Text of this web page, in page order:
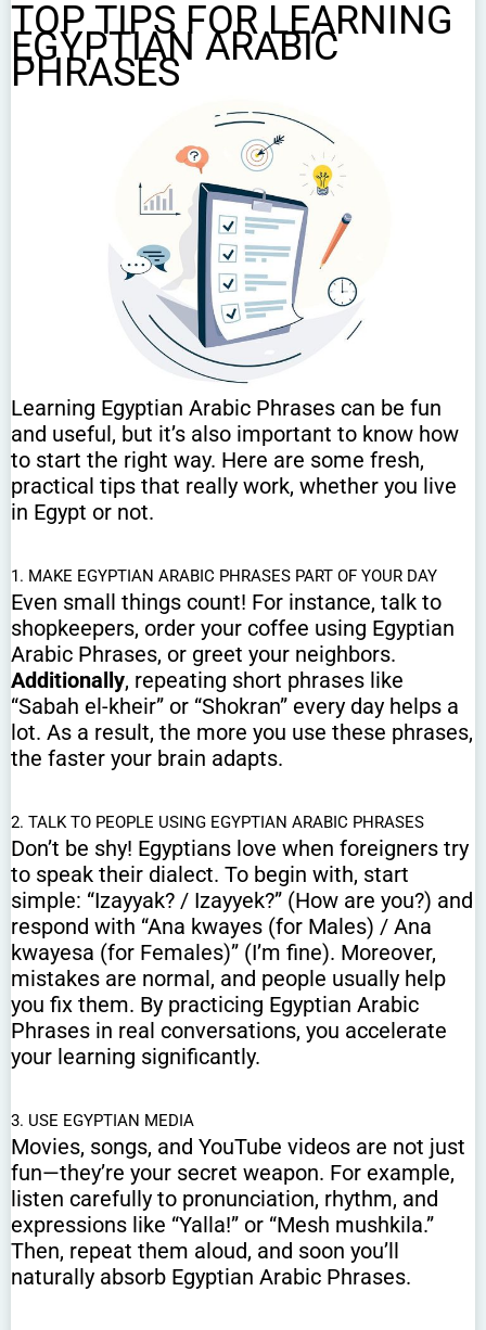
TOP TIPS FOR LEARNING
EGYPTIAN ARABIC
PHRASES
Learning Egyptian Arabic Phrases can be fun
and useful, but it’s also important to know how
to start the right way. Here are some fresh,
practical tips that really work, whether you live
in Egypt or not.
1. MAKE EGYPTIAN ARABIC PHRASES PART OF YOUR DAY
Even small things count! For instance, talk to
shopkeepers, order your coffee using Egyptian
Arabic Phrases, or greet your neighbors.
Additionally, repeating short phrases like
“Sabah el-kheir” or “Shokran” every day helps a
lot. As a result, the more you use these phrases,
the faster your brain adapts.
2. TALK TO PEOPLE USING EGYPTIAN ARABIC PHRASES
Don’t be shy! Egyptians love when foreigners try
to speak their dialect. To begin with, start
simple: “Izayyak? / Izayyek?” (How are you?) and
respond with “Ana kwayes (for Males) / Ana
kwayesa (for Females)” (I’m fine). Moreover,
mistakes are normal, and people usually help
you fix them. By practicing Egyptian Arabic
Phrases in real conversations, you accelerate
your learning significantly.
3. USE EGYPTIAN MEDIA
Movies, songs, and YouTube videos are not just
fun—they’re your secret weapon. For example,
listen carefully to pronunciation, rhythm, and
expressions like “Yalla!” or “Mesh mushkila.”
Then, repeat them aloud, and soon you’ll
naturally absorb Egyptian Arabic Phrases.